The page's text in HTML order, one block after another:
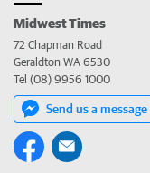
Midwest Times
72 Chapman Road
Geraldton WA 6530
Tel (08) 9956 1000
Send us a message